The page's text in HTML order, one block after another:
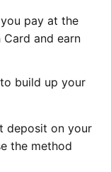
pay at the
and earn
build up your
deposit on your
the method